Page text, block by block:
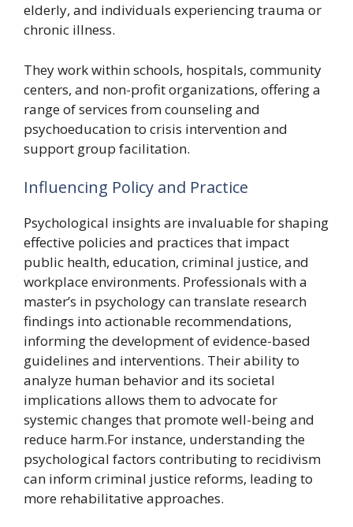
elderly, and individuals experiencing trauma or
chronic illness.
They work within schools, hospitals, community
centers, and non-profit organizations, offering a
range of services from counseling and
psychoeducation to crisis intervention and
support group facilitation.
Influencing Policy and Practice
Psychological insights are invaluable for shaping
effective policies and practices that impact
public health, education, criminal justice, and
workplace environments. Professionals with a
master’s in psychology can translate research
findings into actionable recommendations,
informing the development of evidence-based
guidelines and interventions. Their ability to
analyze human behavior and its societal
implications allows them to advocate for
systemic changes that promote well-being and
reduce harm.For instance, understanding the
psychological factors contributing to recidivism
can inform criminal justice reforms, leading to
more rehabilitative approaches.